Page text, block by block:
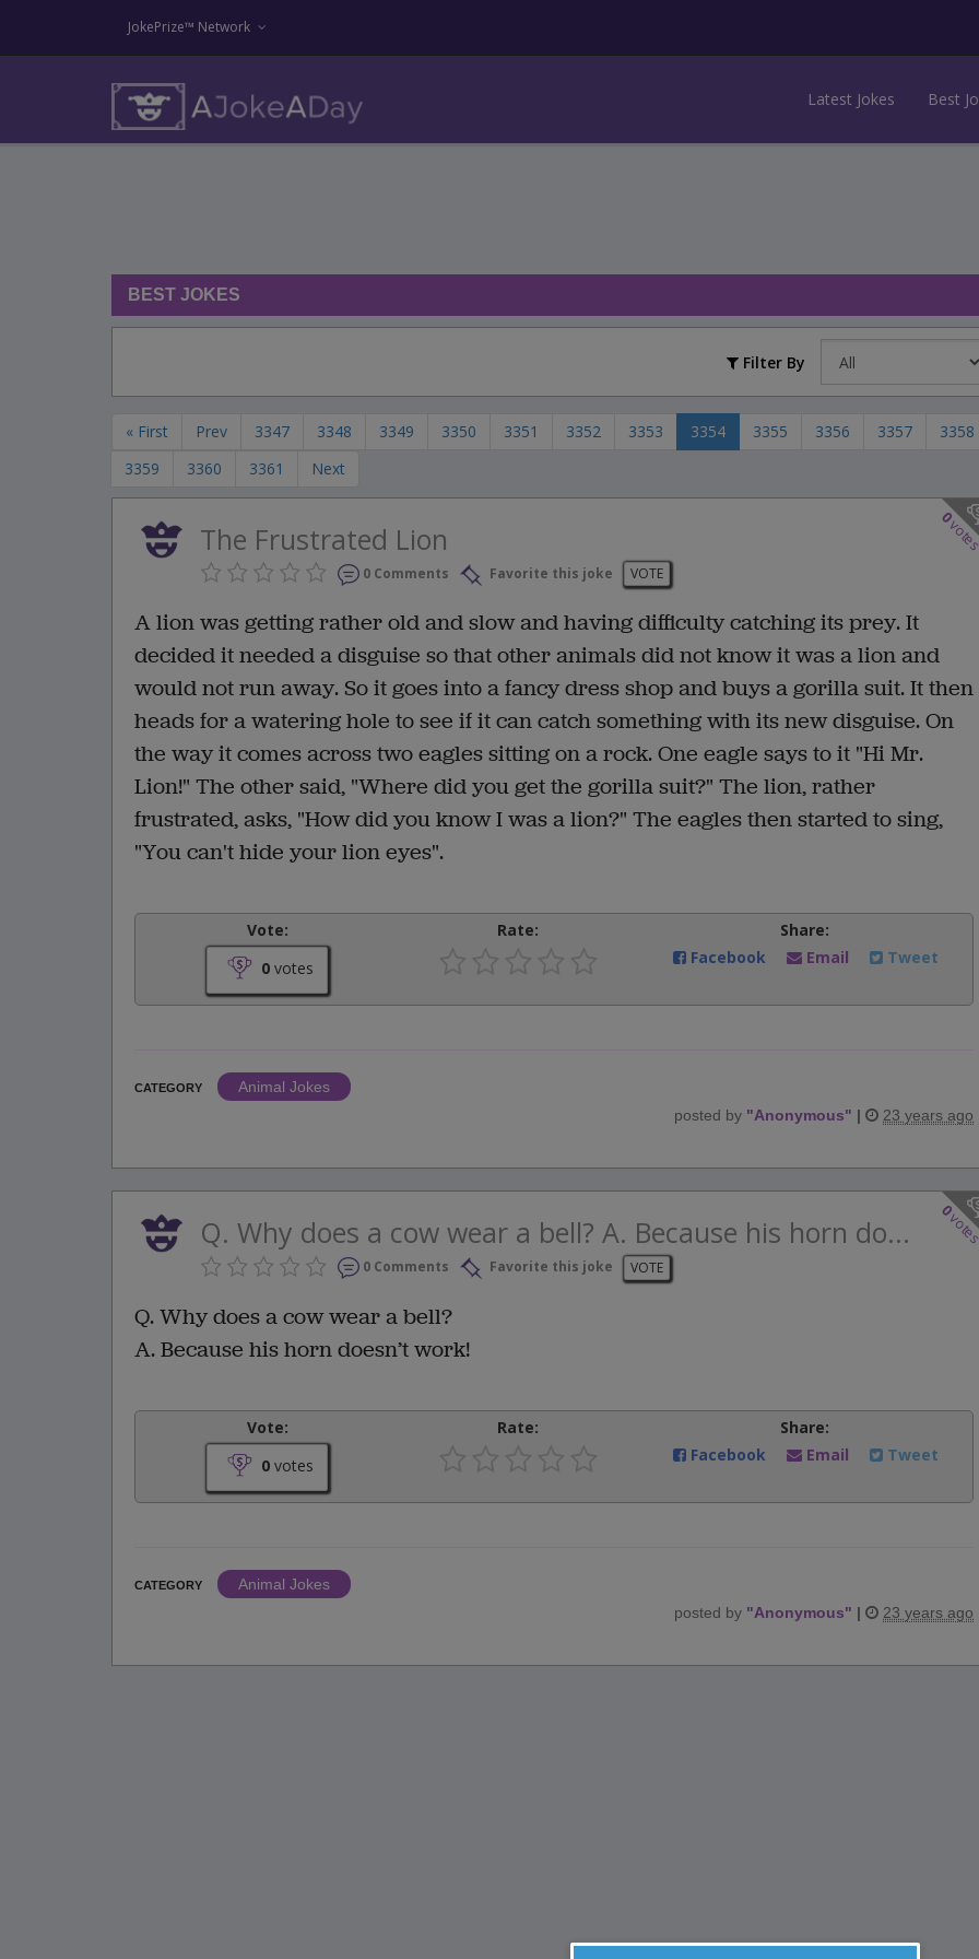
JokePrize™ Network
Latest Jokes Best
BEST JOKES
Filter By
« First Prev 3347 3348 3349 3350 3351 3352 3353 3354 3355 3356 3357
3358
3359
3360 3361 Next
0
The Frustrated Lion
0 Comments Favorite this joke VOTE
A lion was getting rather old and slow and having difficulty catching its prey. It
decided it needed a disguise so that other animals did not know it was a lion and
would not run away. So it goes into a fancy dress shop and buys a gorilla suit. It then
heads for a watering hole to see if it can catch something with its new disguise. On
the way it comes across two eagles sitting on a rock. One eagle says to it "Hi Mr.
Lion!" The other said, "Where did you get the gorilla suit?" The lion, rather
frustrated, asks, "How did you know I was a lion?" The eagles then started to sing,
"You can't hide your lion eyes".
Vote:
0 votes
Rate:
Share:
Facebook
Email Tweet
CATEGORY
Animal Jokes
posted by "Anonymous" | 23 years ago
0
Q. Why does a cow wear a bell? A. Because his horn do...
0 Comments Favorite this joke VOTE
Q. Why does a cow wear a bell?
A. Because his horn doesn’t work!
Vote:
0 votes
Rate:
Share:
Facebook
Email Tweet
CATEGORY
Animal Jokes
posted by "Anonymous" | 23 years ago